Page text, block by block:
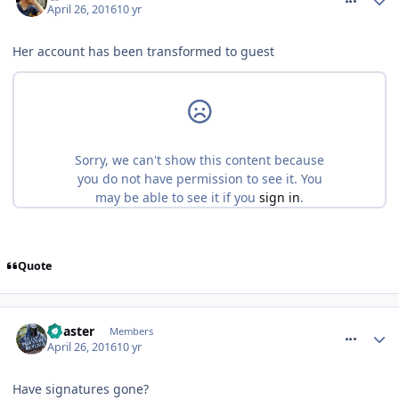
April 26, 201610 yr
Her account has been transformed to guest
Quote
Coaster Members
April 26, 201610 yr
Have signatures gone?